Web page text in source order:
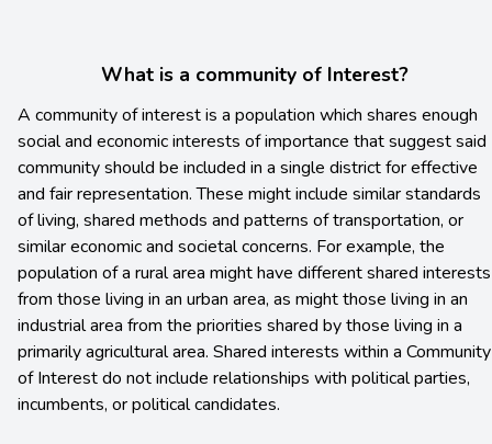
What is a community of Interest?
A community of interest is a population which shares enough
social and economic interests of importance that suggest said
community should be included in a single district for effective
and fair representation. These might include similar standards
of living, shared methods and patterns of transportation, or
similar economic and societal concerns. For example, the
population of a rural area might have different shared interests
from those living in an urban area, as might those living in an
industrial area from the priorities shared by those living in a
primarily agricultural area. Shared interests within a Community
of Interest do not include relationships with political parties,
incumbents, or political candidates.